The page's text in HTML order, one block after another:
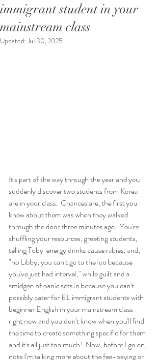
immigrant student in your
mainstream class
Updated:Jul 30, 2025
It's part of the way through the year and you
suddenly discover two students from Korea
are in your class.  Chances are, the first you
knew about them was when they walked
through the door three minutes ago.  You're
shuffling your resources, greeting students,
telling Toby  energy drinks cause rabies, and,
"no Libby, you can't go to the loo because
you've just had interval," while guilt and a
smidgen of panic sets in because you can't
possibly cater for EL immigrant students with
beginner English in your mainstream class
right now and you don't know when you'll find
the time to create something specific for them
and it's all just too much!  Now, before I go on,
note I'm talking more about the fee-paying or